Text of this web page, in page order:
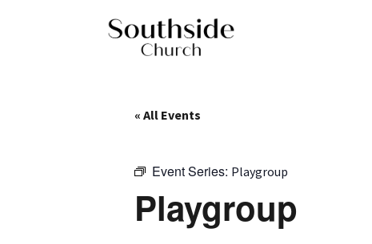
« All Events
Event Series: Playgroup
Playgroup